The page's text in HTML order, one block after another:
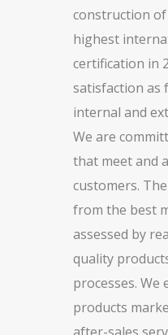
construction of
highest
certification in
satisfaction as
internal and
We are
that meet and
customers.
from the best
assessed by
quality
processes.
products
after-sales